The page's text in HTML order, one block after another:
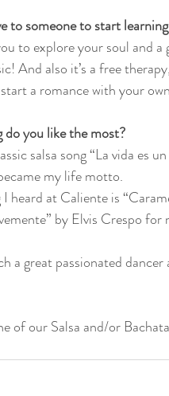
to someone to start
to explore your soul and
And also it’s a free
a romance with your
do you like the most?
salsa song “La vida es
my life motto.
heard at Caliente is
by Elvis Crespo for
a great passionated
of our Salsa and/or